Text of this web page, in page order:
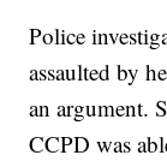
Police
assaulted by
an argument.
CCPD was